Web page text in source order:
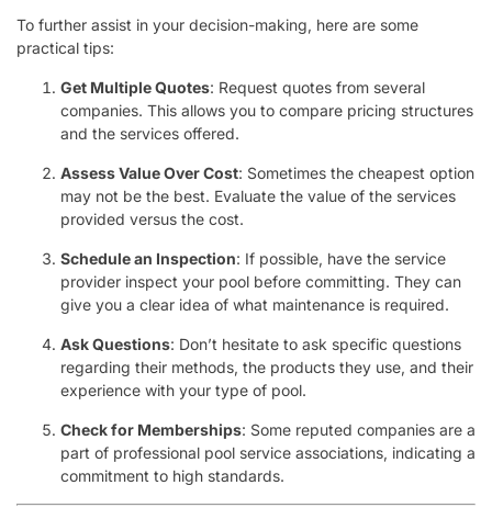
To further assist in your decision-making, here are some
practical tips:
Get Multiple Quotes: Request quotes from several
companies. This allows you to compare pricing structures
and the services offered.
Assess Value Over Cost: Sometimes the cheapest option
may not be the best. Evaluate the value of the services
provided versus the cost.
Schedule an Inspection: If possible, have the service
provider inspect your pool before committing. They can
give you a clear idea of what maintenance is required.
Ask Questions: Don’t hesitate to ask specific questions
regarding their methods, the products they use, and their
experience with your type of pool.
Check for Memberships: Some reputed companies are a
part of professional pool service associations, indicating a
commitment to high standards.